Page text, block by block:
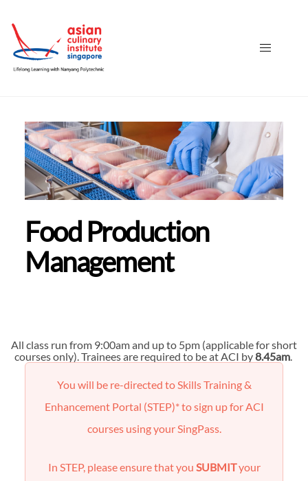
Food Production
Management
All class run from 9:00am and up to 5pm (applicable for short
courses only). Trainees are required to be at ACI by8.45am.
You will be re-directed to Skills Training &
Enhancement Portal (STEP)* to sign up for ACI
courses using your SingPass.
In STEP, please ensure that you SUBMITyour